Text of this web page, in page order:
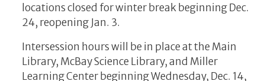
locations closed for winter break beginning Dec.
24, reopening Jan. 3.
Intersession hours will be in place at the Main
Library, McBay Science Library, and Miller
Learning Center beginning Wednesday, Dec. 14,